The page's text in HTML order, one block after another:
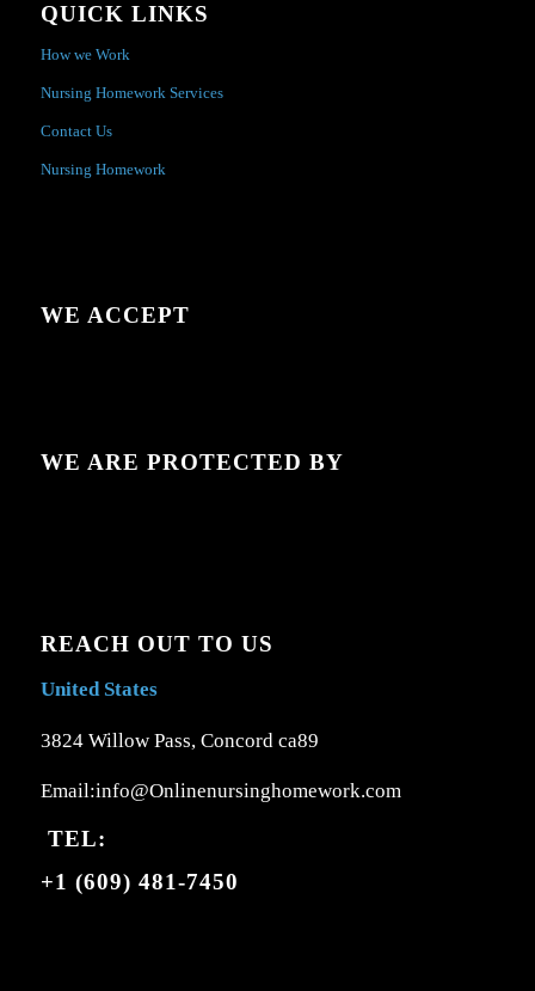
QUICK LINKS
How we Work
Nursing Homework Services
Contact Us
Nursing Homework
WE ACCEPT
WE ARE PROTECTED BY
REACH OUT TO US
United States
3824 Willow Pass, Concord ca89
Email:info@Onlinenursinghomework.com
TEL:
+1 (609) 481-7450